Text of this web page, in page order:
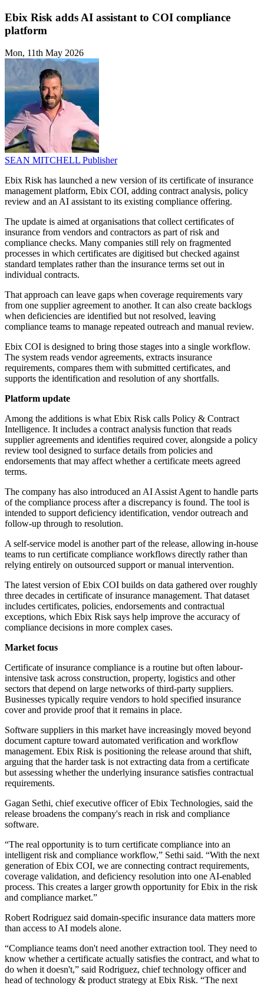
Ebix Risk adds AI assistant to COI compliance
platform
Mon, 11th May 2026
SEAN MITCHELL Publisher
Ebix Risk has launched a new version of its certificate of insurance
management platform, Ebix COI, adding contract analysis, policy
review and an AI assistant to its existing compliance offering.
The update is aimed at organisations that collect certificates of
insurance from vendors and contractors as part of risk and
compliance checks. Many companies still rely on fragmented
processes in which certificates are digitised but checked against
standard templates rather than the insurance terms set out in
individual contracts.
That approach can leave gaps when coverage requirements vary
from one supplier agreement to another. It can also create backlogs
when deficiencies are identified but not resolved, leaving
compliance teams to manage repeated outreach and manual review.
Ebix COI is designed to bring those stages into a single workflow.
The system reads vendor agreements, extracts insurance
requirements, compares them with submitted certificates, and
supports the identification and resolution of any shortfalls.
Platform update
Among the additions is what Ebix Risk calls Policy & Contract
Intelligence. It includes a contract analysis function that reads
supplier agreements and identifies required cover, alongside a policy
review tool designed to surface details from policies and
endorsements that may affect whether a certificate meets agreed
terms.
The company has also introduced an AI Assist Agent to handle parts
of the compliance process after a discrepancy is found. The tool is
intended to support deficiency identification, vendor outreach and
follow-up through to resolution.
A self-service model is another part of the release, allowing in-house
teams to run certificate compliance workflows directly rather than
relying entirely on outsourced support or manual intervention.
The latest version of Ebix COI builds on data gathered over roughly
three decades in certificate of insurance management. That dataset
includes certificates, policies, endorsements and contractual
exceptions, which Ebix Risk says help improve the accuracy of
compliance decisions in more complex cases.
Market focus
Certificate of insurance compliance is a routine but often labour-
intensive task across construction, property, logistics and other
sectors that depend on large networks of third-party suppliers.
Businesses typically require vendors to hold specified insurance
cover and provide proof that it remains in place.
Software suppliers in this market have increasingly moved beyond
document capture toward automated verification and workflow
management. Ebix Risk is positioning the release around that shift,
arguing that the harder task is not extracting data from a certificate
but assessing whether the underlying insurance satisfies contractual
requirements.
Gagan Sethi, chief executive officer of Ebix Technologies, said the
release broadens the company's reach in risk and compliance
software.
“The real opportunity is to turn certificate compliance into an
intelligent risk and compliance workflow,” Sethi said. “With the next
generation of Ebix COI, we are connecting contract requirements,
coverage validation, and deficiency resolution into one AI-enabled
process. This creates a larger growth opportunity for Ebix in the risk
and compliance market.”
Robert Rodriguez said domain-specific insurance data matters more
than access to AI models alone.
“Compliance teams don't need another extraction tool. They need to
know whether a certificate actually satisfies the contract, and what to
do when it doesn't,” said Rodriguez, chief technology officer and
head of technology & product strategy at Ebix Risk. “The next